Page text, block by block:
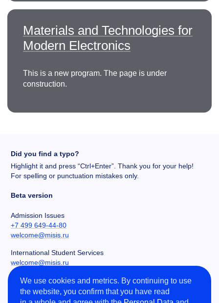
Materials and Technologies for
Modern Electronics
This is a new program. The page is under
construction.
Did you find a typo?
Highlight it and press “Ctrl+Enter”. Thank you for your help!
For spelling or punctuation mistakes only.
Beta version
Admission Issues
+7 499 649-44-80
welcome@misis.ru
International Student Services
welcome@misis.ru
Chancery
+7 495 955-00-32
We use cookies and metrics. By continuing to use
the website, you confirm that you have read